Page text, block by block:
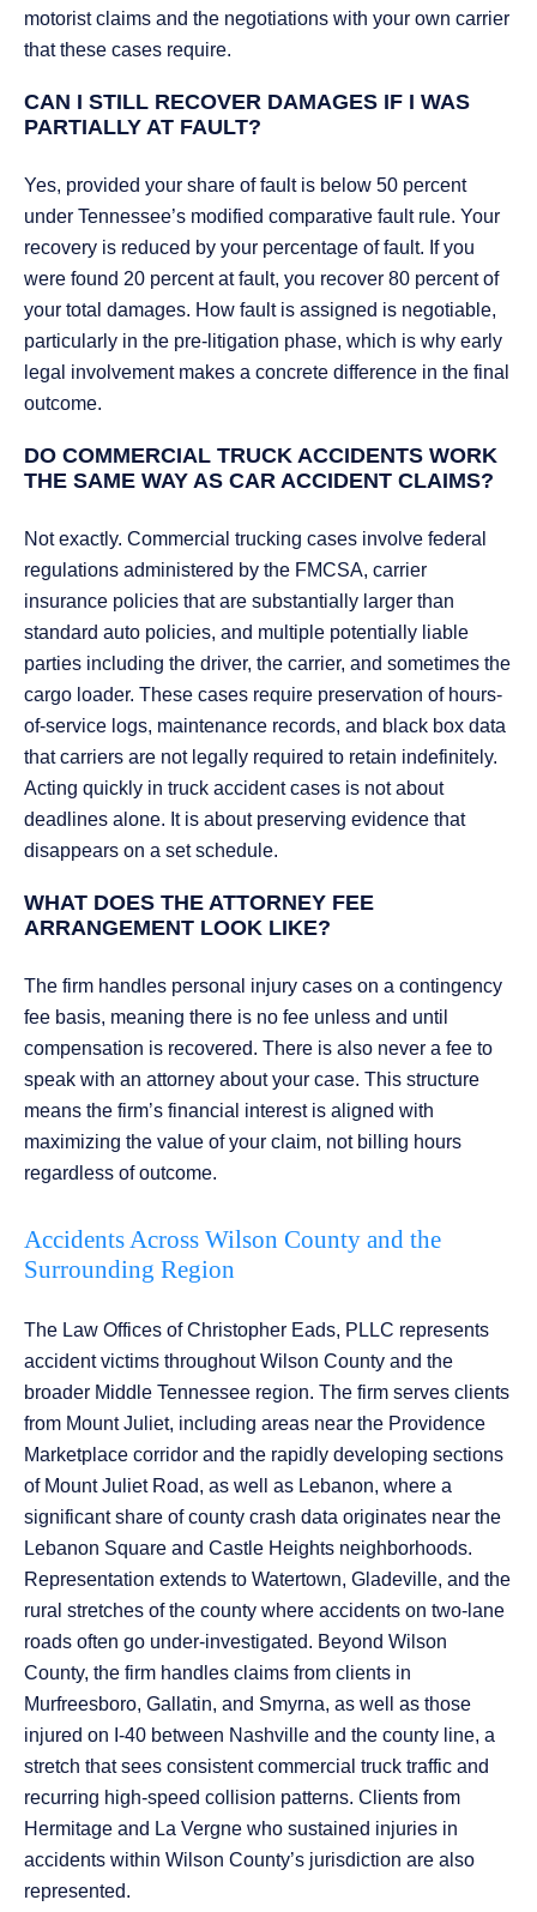
motorist claims and the negotiations with your own carrier
that these cases require.
CAN I STILL RECOVER DAMAGES IF I WAS
PARTIALLY AT FAULT?
Yes, provided your share of fault is below 50 percent
under Tennessee’s modified comparative fault rule. Your
recovery is reduced by your percentage of fault. If you
were found 20 percent at fault, you recover 80 percent of
your total damages. How fault is assigned is negotiable,
particularly in the pre-litigation phase, which is why early
legal involvement makes a concrete difference in the final
outcome.
DO COMMERCIAL TRUCK ACCIDENTS WORK
THE SAME WAY AS CAR ACCIDENT CLAIMS?
Not exactly. Commercial trucking cases involve federal
regulations administered by the FMCSA, carrier
insurance policies that are substantially larger than
standard auto policies, and multiple potentially liable
parties including the driver, the carrier, and sometimes the
cargo loader. These cases require preservation of hours-
of-service logs, maintenance records, and black box data
that carriers are not legally required to retain indefinitely.
Acting quickly in truck accident cases is not about
deadlines alone. It is about preserving evidence that
disappears on a set schedule.
WHAT DOES THE ATTORNEY FEE
ARRANGEMENT LOOK LIKE?
The firm handles personal injury cases on a contingency
fee basis, meaning there is no fee unless and until
compensation is recovered. There is also never a fee to
speak with an attorney about your case. This structure
means the firm’s financial interest is aligned with
maximizing the value of your claim, not billing hours
regardless of outcome.
Accidents Across Wilson County and the
Surrounding Region
The Law Offices of Christopher Eads, PLLC represents
accident victims throughout Wilson County and the
broader Middle Tennessee region. The firm serves clients
from Mount Juliet, including areas near the Providence
Marketplace corridor and the rapidly developing sections
of Mount Juliet Road, as well as Lebanon, where a
significant share of county crash data originates near the
Lebanon Square and Castle Heights neighborhoods.
Representation extends to Watertown, Gladeville, and the
rural stretches of the county where accidents on two-lane
roads often go under-investigated. Beyond Wilson
County, the firm handles claims from clients in
Murfreesboro, Gallatin, and Smyrna, as well as those
injured on I-40 between Nashville and the county line, a
stretch that sees consistent commercial truck traffic and
recurring high-speed collision patterns. Clients from
Hermitage and La Vergne who sustained injuries in
accidents within Wilson County’s jurisdiction are also
represented.